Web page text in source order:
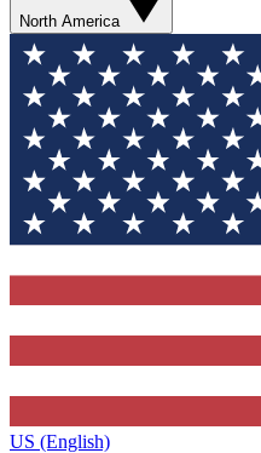
North America
US (English)